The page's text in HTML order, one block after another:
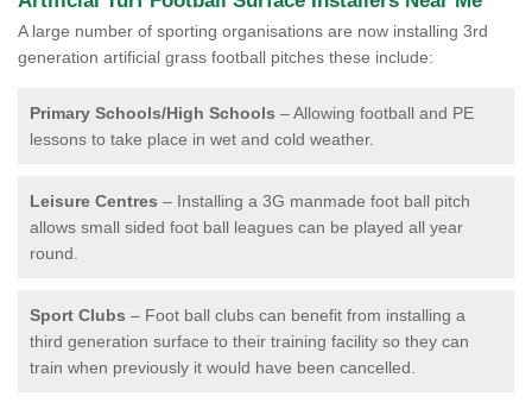
A large number of sporting organisations are now installing 3rd
generation artificial grass football pitches these include:
Primary Schools/High Schools – Allowing football and PE
lessons to take place in wet and cold weather.
Leisure Centres – Installing a 3G manmade foot ball pitch
allows small sided foot ball leagues can be played all year
round.
Sport Clubs – Foot ball clubs can benefit from installing a
third generation surface to their training facility so they can
train when previously it would have been cancelled.